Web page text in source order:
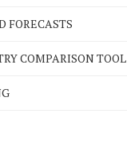
FORECASTS
COMPARISON TOOL